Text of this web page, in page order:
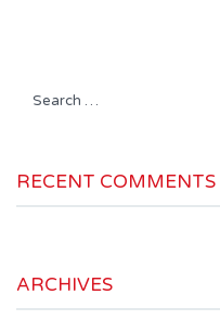
RECENT COMMENTS
ARCHIVES